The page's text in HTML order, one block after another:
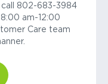
call 802-683-3984
am-12:00
Care team